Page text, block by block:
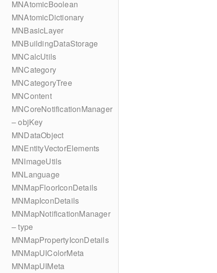
MNAtomicBoolean
MNAtomicDictionary
MNBasicLayer
MNBuildingDataStorage
MNCalcUtils
MNCategory
MNCategoryTree
MNContent
MNCoreNotificationManager
– objKey
MNDataObject
MNEntityVectorElements
MNImageUtils
MNLanguage
MNMapFloorIconDetails
MNMapIconDetails
MNMapNotificationManager
– type
MNMapPropertyIconDetails
MNMapUIColorMeta
MNMapUIMeta